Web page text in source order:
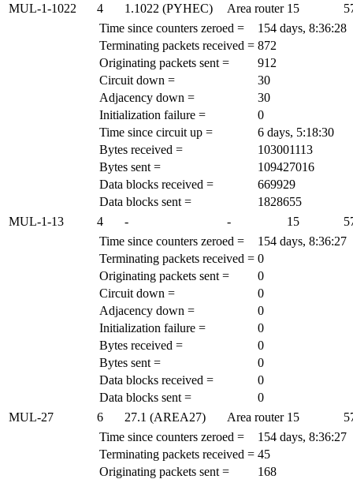
MUL-1-1022 4 1.1022 (PYHEC) Area router 15
Time since counters zeroed =
154 days, 8:36:28
Terminating packets received = 872
Originating packets sent =
912
Circuit down =
30
Adjacency down =
30
Initialization failure =
0
Time since circuit up =
6 days, 5:18:30
Bytes received =
103001113
Bytes sent =
109427016
Data blocks received =
669929
Data blocks sent =
1828655
MUL-1-13
4 - - 15
Time since counters zeroed =
154 days, 8:36:27
Terminating packets received = 0
Originating packets sent =
0
Circuit down =
0
Adjacency down =
0
Initialization failure =
0
Bytes received =
0
Bytes sent =
0
Data blocks received =
0
Data blocks sent =
0
MUL-27
6 27.1 (AREA27) Area router 15
Time since counters zeroed =
154 days, 8:36:27
Terminating packets received = 45
Originating packets sent =
168